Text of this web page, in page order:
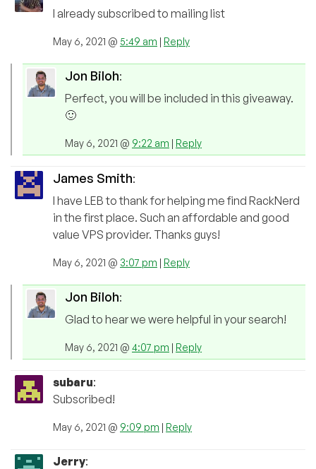
I already subscribed to mailing list
May 6, 2021 @ 5:49 am | Reply
Jon Biloh:
Perfect, you will be included in this giveaway.
🙂
May 6, 2021 @ 9:22 am | Reply
James Smith:
I have LEB to thank for helping me find RackNerd
in the first place. Such an affordable and good
value VPS provider. Thanks guys!
May 6, 2021 @ 3:07 pm | Reply
Jon Biloh:
Glad to hear we were helpful in your search!
May 6, 2021 @ 4:07 pm | Reply
subaru:
Subscribed!
May 6, 2021 @ 9:09 pm | Reply
Jerry: